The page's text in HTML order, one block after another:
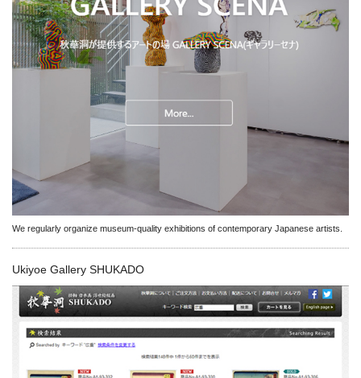
We regularly organize museum-quality exhibitions of contemporary Japanese artists.
Ukiyoe Gallery SHUKADO